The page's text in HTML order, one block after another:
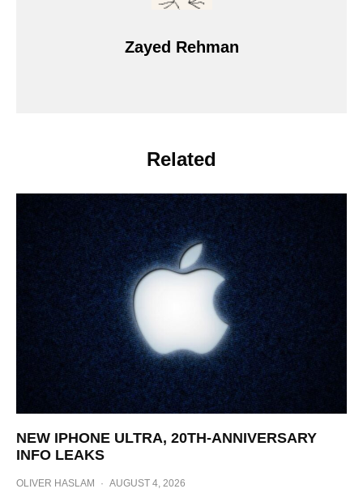
Zayed Rehman
Related
NEW IPHONE ULTRA, 20TH-ANNIVERSARY
INFO LEAKS
OLIVER HASLAM · AUGUST 4, 2026